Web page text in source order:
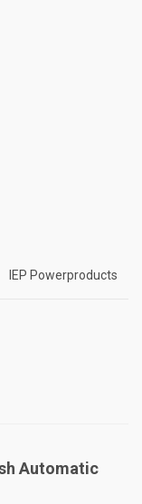
IEP Powerproducts
Automatic